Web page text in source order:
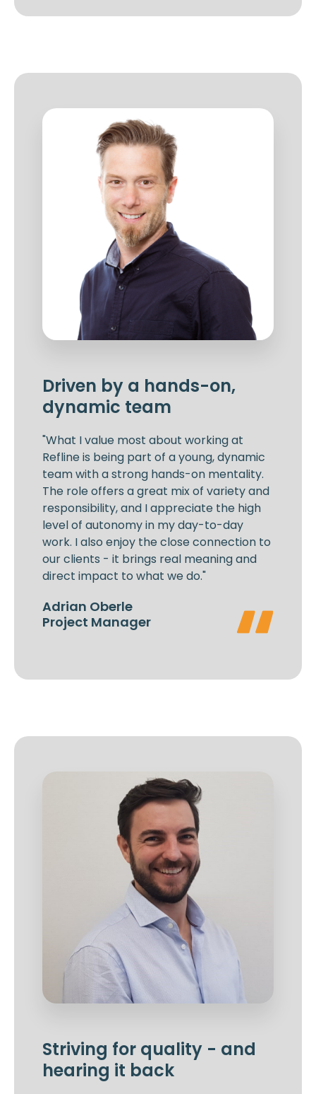
Driven by a hands-on,
dynamic team
"What I value most about working at
Refline is being part of a young, dynamic
team with a strong hands-on mentality.
The role offers a great mix of variety and
responsibility, and I appreciate the high
level of autonomy in my day-to-day
work. I also enjoy the close connection to
our clients - it brings real meaning and
direct impact to what we do."
Adrian Oberle
Project Manager
Striving for quality - and
hearing it back